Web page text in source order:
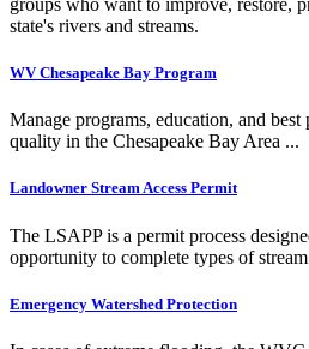
state's rivers and streams.
WV Chesapeake Bay Program
Manage programs, education, and
quality in the Chesapeake Bay Area ...
Landowner Stream Access Permit
The LSAPP is a permit process
opportunity to complete types of
Emergency Watershed Protection